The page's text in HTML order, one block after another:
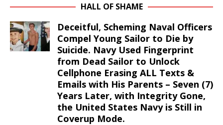
HALL OF SHAME
Deceitful, Scheming Naval Officers
Compel Young Sailor to Die by
Suicide. Navy Used Fingerprint
from Dead Sailor to Unlock
Cellphone Erasing ALL Texts &
Emails with His Parents – Seven (7)
Years Later, with Integrity Gone,
the United States Navy is Still in
Coverup Mode.